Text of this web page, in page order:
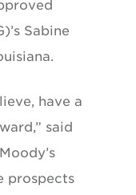
Sabine
have a
said
prospects